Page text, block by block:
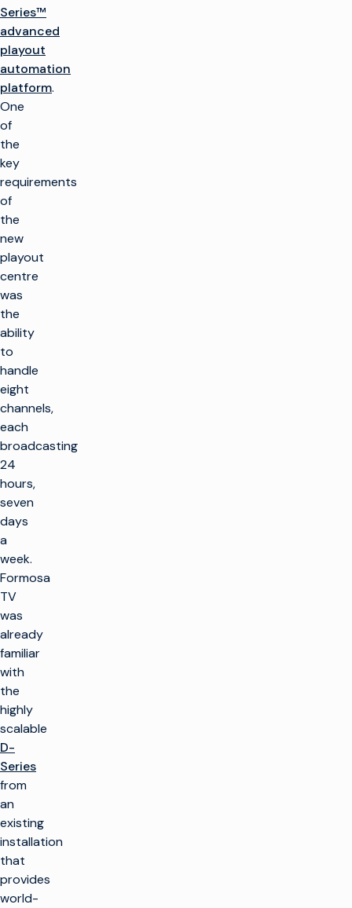
Series™
advanced
playout
automation
platform.
One
of
the
key
requirements
of
the
new
playout
centre
was
the
ability
to
handle
eight
channels,
each
broadcasting
24
hours,
seven
days
a
week.
Formosa
TV
was
already
familiar
with
the
highly
scalable
D-
Series
from
an
existing
installation
that
provides
world-